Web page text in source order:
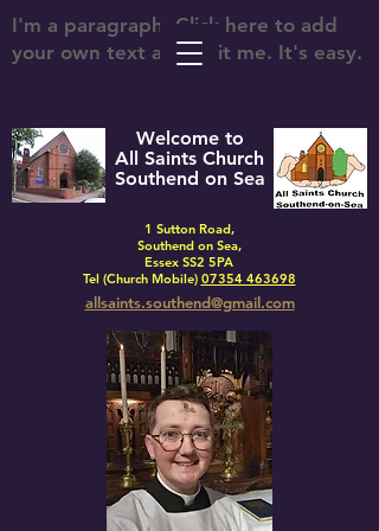
I'm a paragraph. Click here to add
your own text and edit me. It's easy.
Welcome to
All Saints Church
Southend on Sea
1 Sutton Road,
Southend on Sea,
Essex SS2 5PA
Tel (Church Mobile) 07354 463698
allsaints.southend@gmail.com